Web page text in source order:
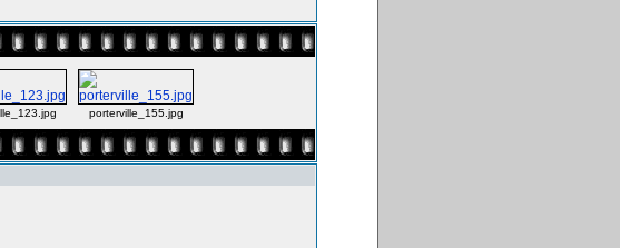
porterville_155.jpg